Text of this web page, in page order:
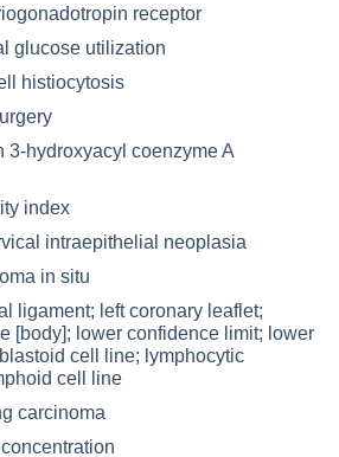
receptor
glucose utilization
histiocytosis
3-hydroxyacyl coenzyme A
index
intraepithelial neoplasia
in situ
ligament; left coronary leaflet;
[body]; lower confidence limit; lower
cell line; lymphocytic
cell line
carcinoma